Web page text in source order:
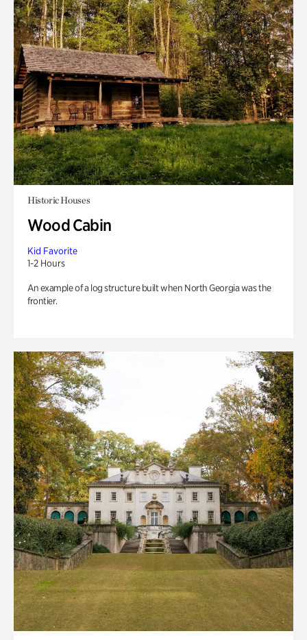
Historic Houses
Wood Cabin
Kid Favorite
1-2 Hours
An example of a log structure built when North Georgia was the
frontier.